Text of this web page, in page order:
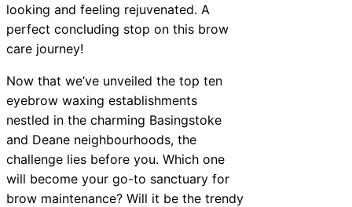
looking and feeling rejuvenated. A
perfect concluding stop on this brow
care journey!
Now that we’ve unveiled the top ten
eyebrow waxing establishments
nestled in the charming Basingstoke
and Deane neighbourhoods, the
challenge lies before you. Which one
will become your go-to sanctuary for
brow maintenance? Will it be the trendy